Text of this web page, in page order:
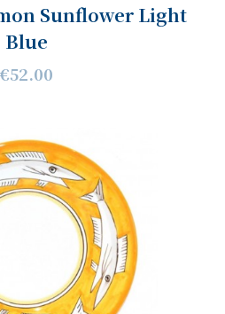
Sunflower Light
Blue
€52.00